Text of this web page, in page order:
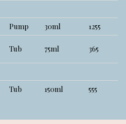
Pump 30ml
1255
Tub 75ml 365
Tub 150ml 555